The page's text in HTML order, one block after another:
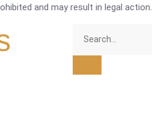
and may result in legal action.